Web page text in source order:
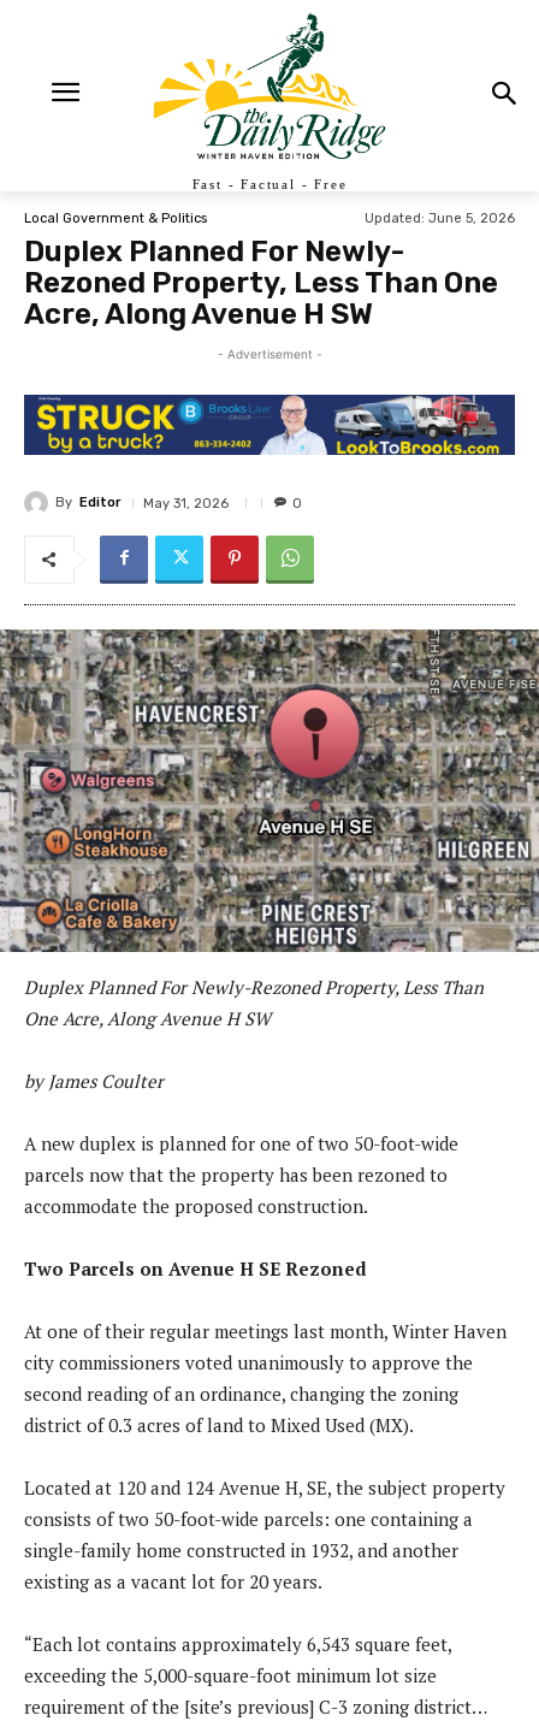
Fast - Factual - Free
Local Government & Politics Updated: June 5, 2026
Duplex Planned For Newly-
Rezoned Property, Less Than One
Acre, Along Avenue H SW
- Advertisement -
By Editor May 31, 2026 0
Duplex Planned For Newly-Rezoned Property, Less Than
One Acre, Along Avenue H SW
by James Coulter
A new duplex is planned for one of two 50-foot-wide
parcels now that the property has been rezoned to
accommodate the proposed construction.
Two Parcels on Avenue H SE Rezoned
At one of their regular meetings last month, Winter Haven
city commissioners voted unanimously to approve the
second reading of an ordinance, changing the zoning
district of 0.3 acres of land to Mixed Used (MX).
Located at 120 and 124 Avenue H, SE, the subject property
consists of two 50-foot-wide parcels: one containing a
single-family home constructed in 1932, and another
existing as a vacant lot for 20 years.
“Each lot contains approximately 6,543 square feet,
exceeding the 5,000-square-foot minimum lot size
requirement of the [site’s previous] C-3 zoning district…